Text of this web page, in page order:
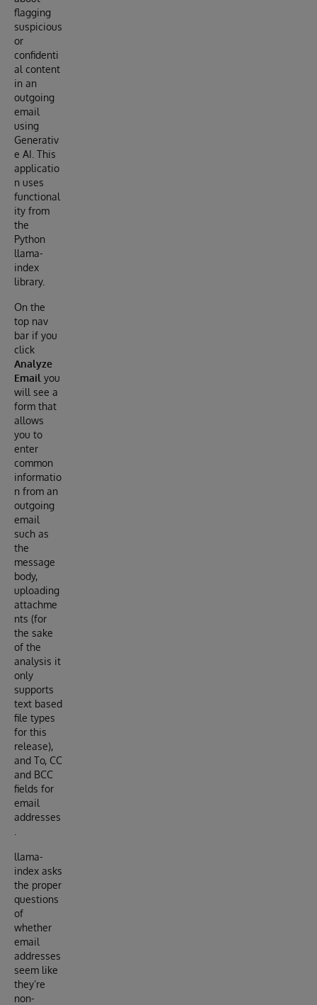
flagging
suspicious
or
confidenti
al content
in an
outgoing
email
using
Generativ
e AI. This
applicatio
n uses
functional
ity from
the
Python
llama-
index
library.
On the
top nav
bar if you
click
Analyze
Email you
will see a
form that
allows
you to
enter
common
informatio
n from an
outgoing
email
such as
the
message
body,
uploading
attachme
nts (for
the sake
of the
analysis it
only
supports
text based
file types
for this
release),
and To, CC
and BCC
fields for
email
addresses
llama-
index asks
the proper
questions
of
whether
email
addresses
seem like
they’re
non-